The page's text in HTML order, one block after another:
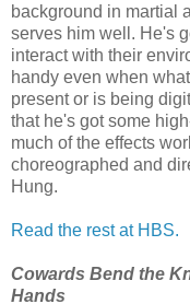
background in martial
serves him well. He's
interact with their
handy even when
present or is being
that he's got some
much of the effects
choreographed and
Hung.
Read the rest at HBS.
Cowards Bend the
Hands